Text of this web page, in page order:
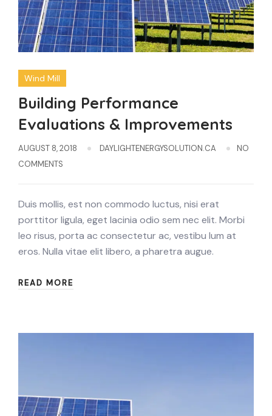
Wind Mill
Building Performance
Evaluations & Improvements
AUGUST 8, 2018 DAYLIGHTENERGYSOLUTION.CA
NO
COMMENTS
Duis mollis, est non commodo luctus, nisi erat
porttitor ligula, eget lacinia odio sem nec elit. Morbi
leo risus, porta ac consectetur ac, vestibu lum at
eros. Nulla vitae elit libero, a pharetra augue.
READ MORE